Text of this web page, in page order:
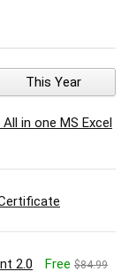
This Year
in one MS Excel
2.0 Free $84.99